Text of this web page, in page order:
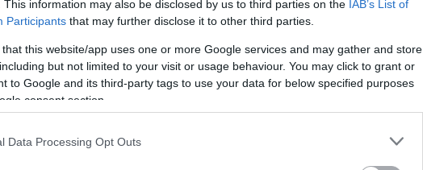
This information may also be disclosed by us to third parties on the IAB’s List of
Participants that may further disclose it to other third parties.
that this website/app uses one or more Google services and may gather and store
but not limited to your visit or usage behaviour. You may click to grant or
to Google and its third-party tags to use your data for below specified purposes
consent section.
Data Processing Opt Outs